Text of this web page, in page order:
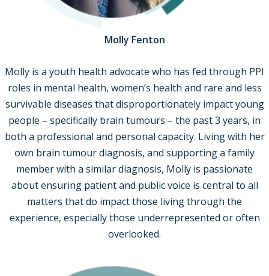
Molly Fenton
Molly is a youth health advocate who has fed through PPI
roles in mental health, women’s health and rare and less
survivable diseases that disproportionately impact young
people – specifically brain tumours – the past 3 years, in
both a professional and personal capacity. Living with her
own brain tumour diagnosis, and supporting a family
member with a similar diagnosis, Molly is passionate
about ensuring patient and public voice is central to all
matters that do impact those living through the
experience, especially those underrepresented or often
overlooked.